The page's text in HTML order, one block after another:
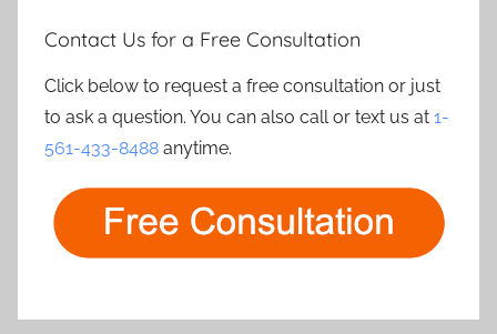
Contact Us for a Free Consultation
Click below to request a free consultation or just
to ask a question. You can also call or text us at 1-
561-433-8488 anytime.